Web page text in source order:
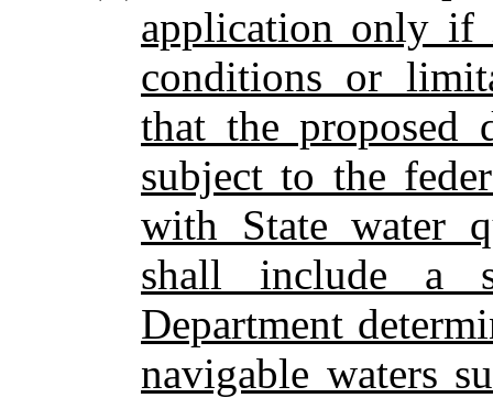
application only if
conditions or
that the proposed
subject to the
with State water
shall include a
Department
navigable waters